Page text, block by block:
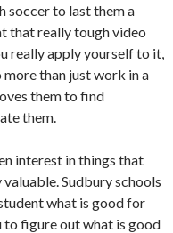
soccer to last them a
that really tough video
really apply yourself to it,
than just work in a
them to find
them.
interest in things that
Sudbury schools
what is good for
to figure out what is good